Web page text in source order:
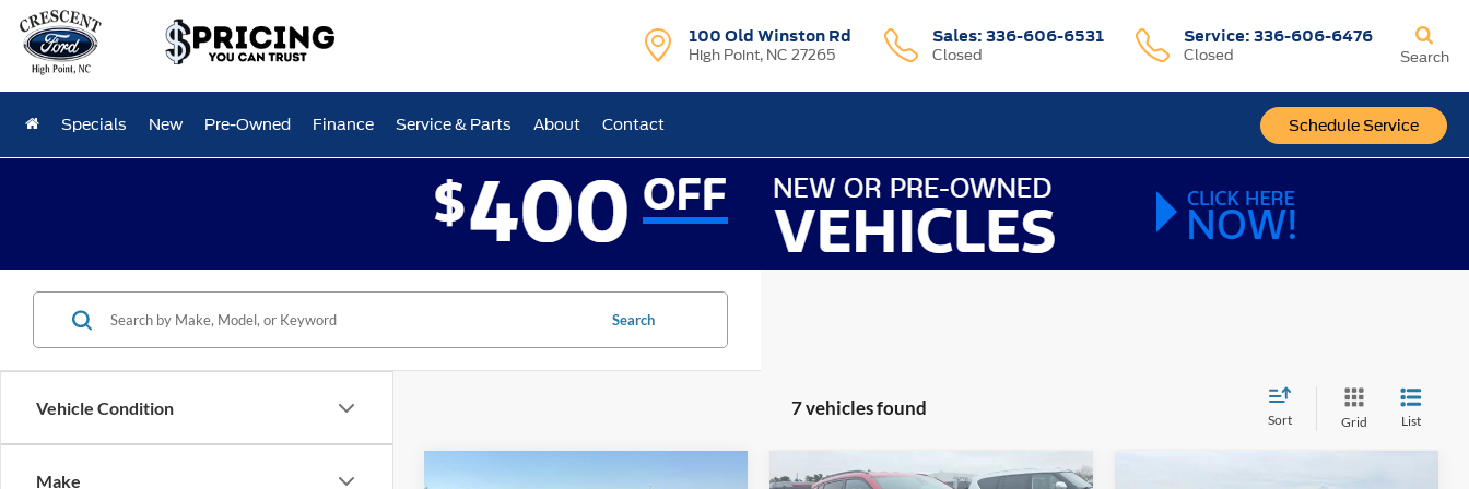
100 Old Winston Rd
High Point, NC 27265
Sales: 336-606-6531
Closed
Service:336-606-6476
Closed
Schedule Service
Search
Specials New Pre-Owned Finance Service & Parts About Contact
Vehicle Condition
Make
Search
7 vehicles found
Sort Grid List
Compare Vehicle